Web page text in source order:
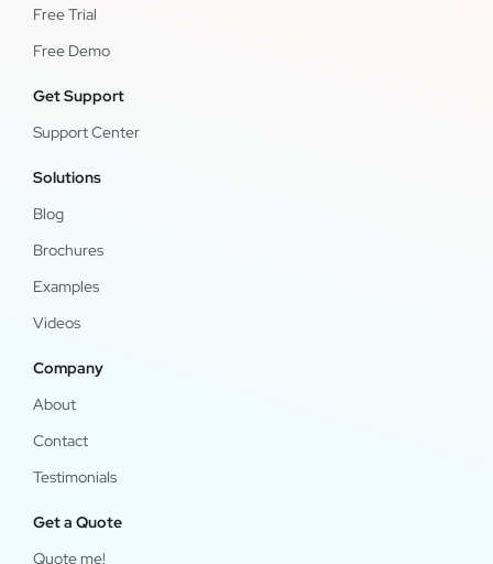
Free Trial
Free Demo
Get Support
Support Center
Solutions
Blog
Brochures
Examples
Videos
Company
About
Contact
Testimonials
Get a Quote
Quote me!